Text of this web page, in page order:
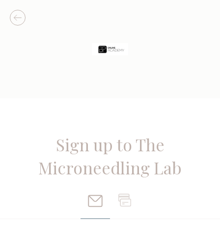
Sign up to The
Microneedling Lab